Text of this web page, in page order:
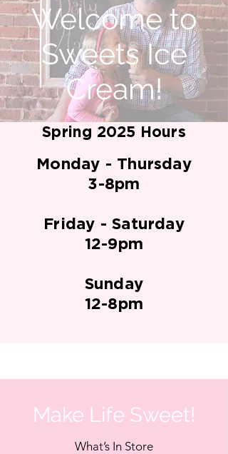
Welcome to
Sweets Ice
Cream!
Spring 2025 Hours
Monday - Thursday
3-8pm
Friday - Saturday
12-9pm
Sunday
12-8pm
Make Life Sweet!
What’s In Store